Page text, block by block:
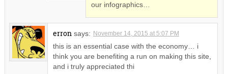
our infographics…
erron says: November 14, 2015 at 5:07 PM
this is an essential case with the economy… i
think you are benefiting a run on making this site,
and i truly appreciated thi